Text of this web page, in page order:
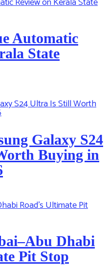
Automatic
State
Galaxy S24
Buying in
Dhabi
Pit Stop